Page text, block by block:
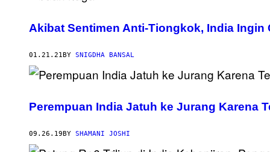
Akibat Sentimen Anti-Tiongkok, India Ingin
01.21.21BY SNIGDHA BANSAL
Perempuan India Jatuh ke Jurang Karena
09.26.19 BY SHAMANI JOSHI